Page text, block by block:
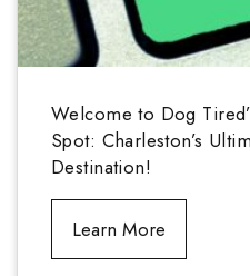
Welcome to Dog
Spot: Charleston’s
Destination!
Learn More